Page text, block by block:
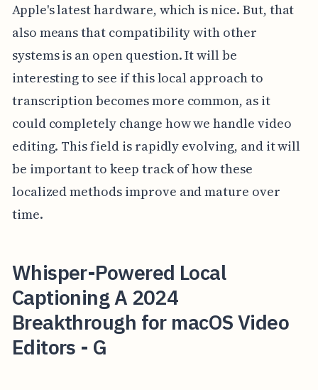
Apple's latest hardware, which is nice. But, that
also means that compatibility with other
systems is an open question. It will be
interesting to see if this local approach to
transcription becomes more common, as it
could completely change how we handle video
editing. This field is rapidly evolving, and it will
be important to keep track of how these
localized methods improve and mature over
time.
Whisper-Powered Local
Captioning A 2024
Breakthrough for macOS Video
Editors - G